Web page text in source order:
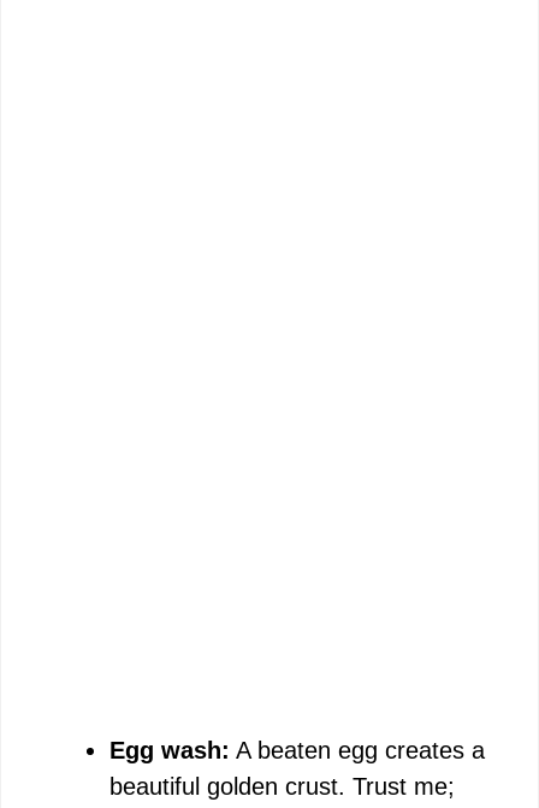
Egg wash: A beaten egg creates a
beautiful golden crust. Trust me;